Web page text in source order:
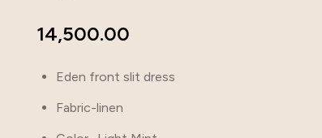
14,500.00
Eden front slit dress
Fabric-linen